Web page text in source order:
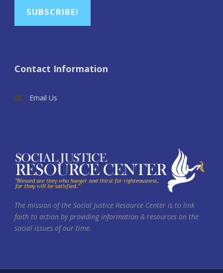
SUBSCRIBE!
Contact Information
Email Us
The mission of the Social Justice Resource Center is to link
faith to action by providing information & resources on the
social issues of our time.